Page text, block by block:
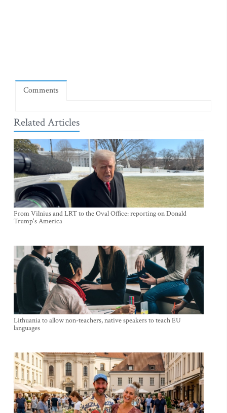
Comments
Related Articles
From Vilnius and LRT to the Oval Office: reporting on Donald
Trump's America
Lithuania to allow non-teachers, native speakers to teach EU
languages